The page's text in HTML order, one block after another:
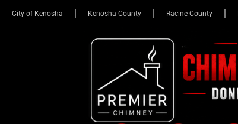
City of Kenosha Kenosha County Racine County